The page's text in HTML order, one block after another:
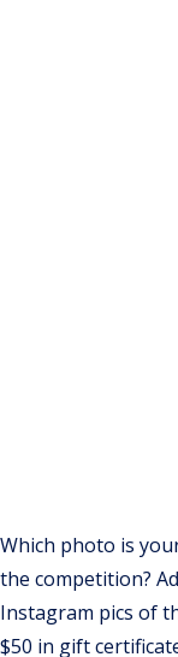
Which photo is
the competition?
Instagram pics of
$50 in gift